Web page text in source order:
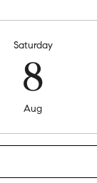
Saturday
8
Aug